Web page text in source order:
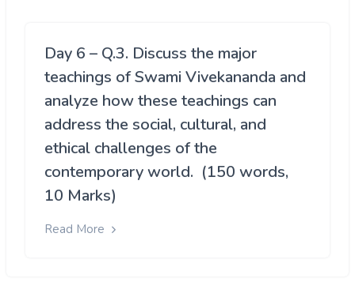
Day 6 – Q.3. Discuss the major
teachings of Swami Vivekananda and
analyze how these teachings can
address the social, cultural, and
ethical challenges of the
contemporary world. (150 words,
10 Marks)
Read More